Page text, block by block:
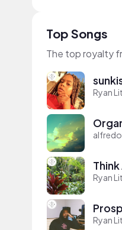
Top Songs
The top royalty
Ryan
alfredo
Ryan
Ryan